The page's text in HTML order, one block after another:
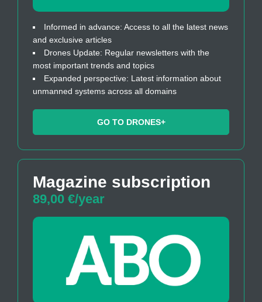
Informed in advance: Access to all the latest news
and exclusive articles
Drones Update: Regular newsletters with the
most important trends and topics
Expanded perspective: Latest information about
unmanned systems across all domains
GO TO DRONES+
Magazine subscription
89,00 €/year